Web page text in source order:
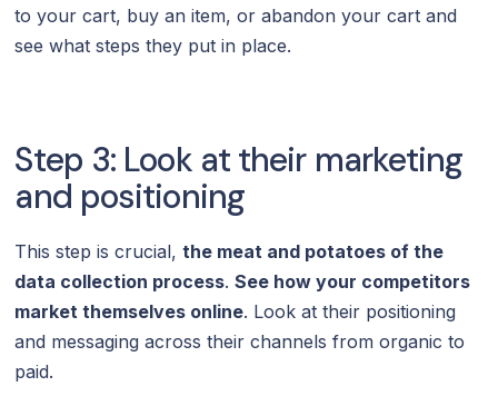
to your cart, buy an item, or abandon your cart and
see what steps they put in place.
Step 3: Look at their marketing
and positioning
This step is crucial,the meat and potatoes of the
data collection process.See how your competitors
market themselves online. Look at their positioning
and messaging across their channels from organic to
paid.